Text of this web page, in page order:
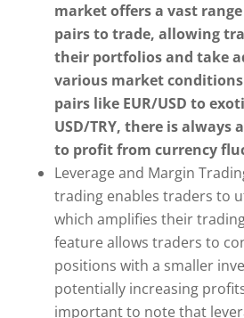
market offers a vast
pairs to trade, allowing
their portfolios and take
various market
pairs like EUR/USD to
USD/TRY, there is
to profit from currency
Leverage and Margin
trading enables traders to
which amplifies their
feature allows traders to
positions with a smaller
potentially increasing
important to note that